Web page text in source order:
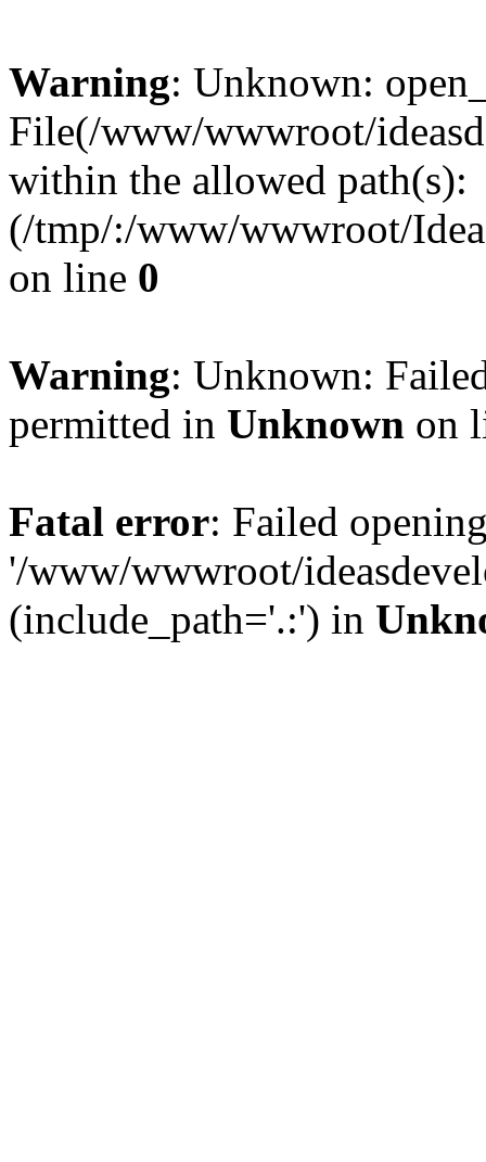
Warning: Unknown:
File(/www/wwwroot/
within the allowed path(s):
(/tmp/:/www/wwwroot/
on line 0
Warning: Unknown:
permitted in Unknown on
Fatal error: Failed
'/www/wwwroot/
(include_path='.:') in